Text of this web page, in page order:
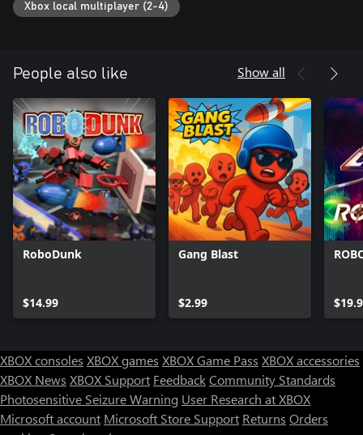
Xbox local multiplayer (2-4)
People also like Show all
RoboDunk
$14.99
Gang Blast
$2.99
XBOX consoles XBOX games XBOX Game Pass XBOX accessories
XBOX News XBOX Support FeedbackCommunity Standards
Photosensitive Seizure Warning User Research at XBOX
Microsoft account Microsoft Store Support Returns Orders